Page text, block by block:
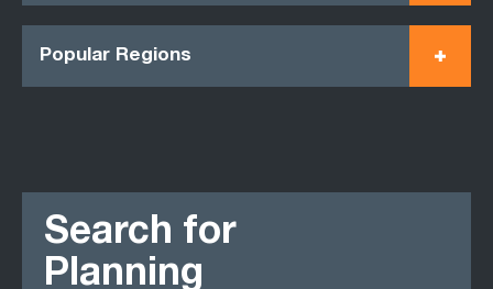
Popular Regions
Search for
Planning